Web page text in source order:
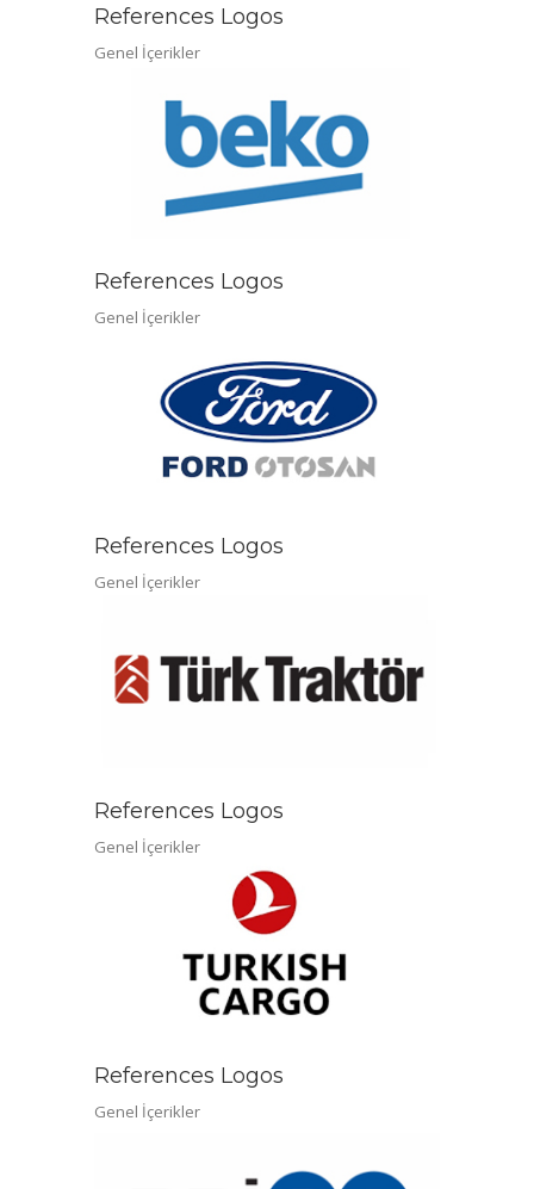
References Logos
Genel İçerikler
References Logos
Genel İçerikler
References Logos
Genel İçerikler
References Logos
Genel İçerikler
References Logos
Genel İçerikler